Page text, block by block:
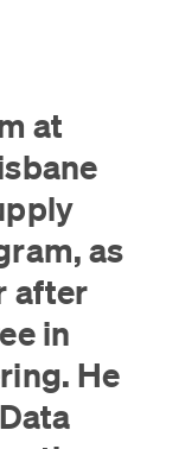
at
as
after
in
He